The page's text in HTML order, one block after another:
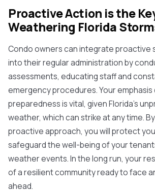
Proactive Action is the
Weathering Florida
Condo owners can integrate proactive
into their regular administration by
assessments, educating staff and
emergency procedures. Your
preparedness is vital, given Florida's
weather, which can strike at any time.
proactive approach, you will protect
safeguard the well-being of your
weather events. In the long run, your
of a resilient community ready to face
ahead.